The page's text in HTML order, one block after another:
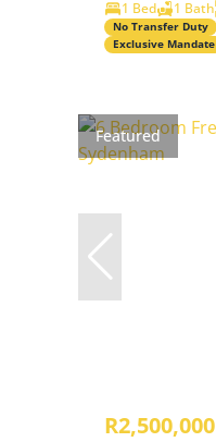
1 Bed 1 Bath
No Transfer Duty
Exclusive Mandate
Featured
R2,500,000